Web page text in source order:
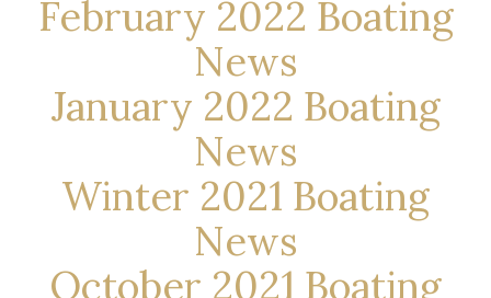
February 2022 Boating
News
January 2022 Boating
News
Winter 2021 Boating
News
October 2021 Boating